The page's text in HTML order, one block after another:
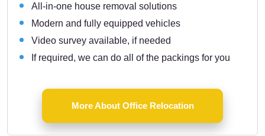
All-in-one house removal solutions
Modern and fully equipped vehicles
Video survey available, if needed
If required, we can do all of the packings for you
More About Office Relocation